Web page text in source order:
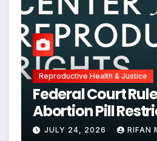
Reproductive Health & Justice
Federal Court
Abortion Pill
Unjustified
JULY 24, 2026 RIFAN